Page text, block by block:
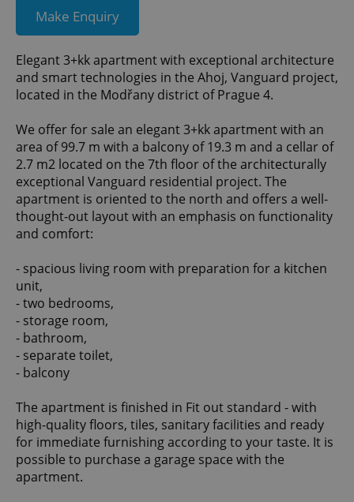
Make Enquiry
Elegant 3+kk apartment with exceptional architecture
and smart technologies in the Ahoj, Vanguard project,
located in the Modřany district of Prague 4.
We offer for sale an elegant 3+kk apartment with an
area of 99.7 m with a balcony of 19.3 m and a cellar of
2.7 m2 located on the 7th floor of the architecturally
exceptional Vanguard residential project. The
apartment is oriented to the north and offers a well-
thought-out layout with an emphasis on functionality
and comfort:
- spacious living room with preparation for a kitchen
unit,
- two bedrooms,
- storage room,
- bathroom,
- separate toilet,
- balcony
The apartment is finished in Fit out standard - with
high-quality floors, tiles, sanitary facilities and ready
for immediate furnishing according to your taste. It is
possible to purchase a garage space with the
apartment.